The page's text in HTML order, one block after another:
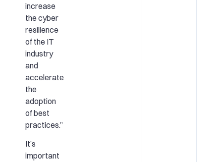
increase
the cyber
resilience
of the IT
industry
and
accelerate
the
adoption
of best
practices.”
It’s
important